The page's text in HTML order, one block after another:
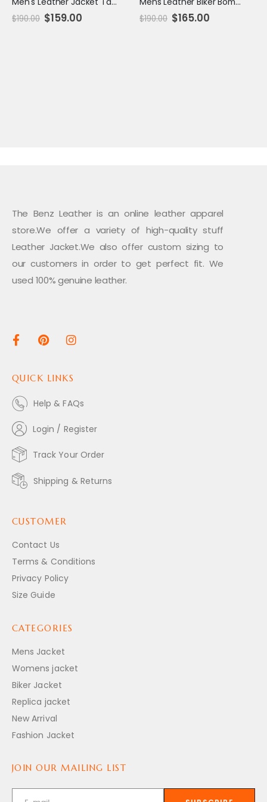
$190.00 Original
price
$159.00Current $190.00 Original
price
$165.00Current
The Benz Leather is an online leather apparel
store.We offer a variety of high-quality stuff
Leather Jacket.We also offer custom sizing to
our customers in order to get perfect fit. We
used 100% genuine leather.
QUICK LINKS
Help & FAQs
Login / Register
Track Your Order
Shipping & Returns
CUSTOMER
Contact Us
Terms & Conditions
Privacy Policy
Size Guide
CATEGORIES
Mens Jacket
Womens jacket
Biker Jacket
Replica jacket
New Arrival
Fashion Jacket
JOIN OUR MAILING LIST